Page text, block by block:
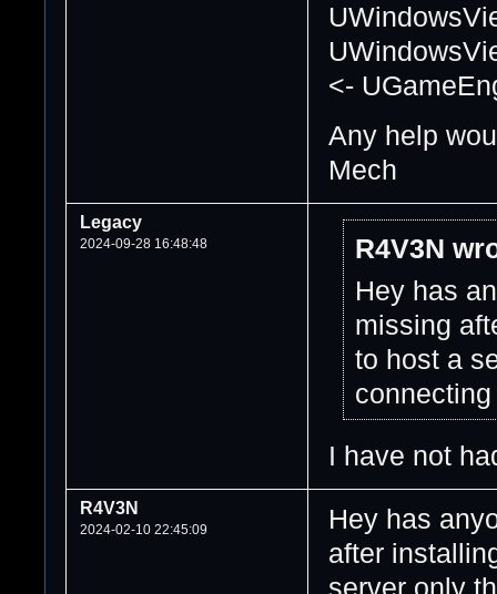
<-
Any help
Mech
Legacy
2024-09-28 16:48:48
R4V3N
Hey has
missing
to host a
I have not
R4V3N
2024-02-10 22:45:09
Hey has
after
server only